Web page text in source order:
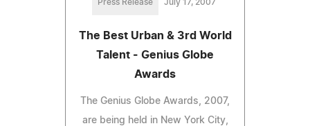
Press Release July 17, 2007
The Best Urban & 3rd World
Talent - Genius Globe
Awards
The Genius Globe Awards, 2007,
are being held in New York City,